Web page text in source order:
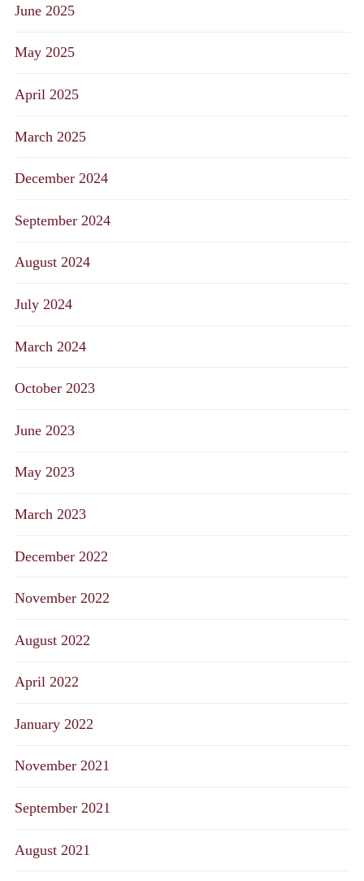
June 2025
May 2025
April 2025
March 2025
December 2024
September 2024
August 2024
July 2024
March 2024
October 2023
June 2023
May 2023
March 2023
December 2022
November 2022
August 2022
April 2022
January 2022
November 2021
September 2021
August 2021